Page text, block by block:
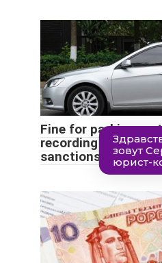
Fine for parking on
recording the
sanctions the